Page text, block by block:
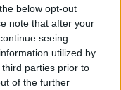
below opt-out
note that after your
seeing
utilized by
parties prior to
of the further